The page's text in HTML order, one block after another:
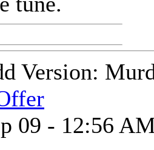
Version:
09 - 12:56